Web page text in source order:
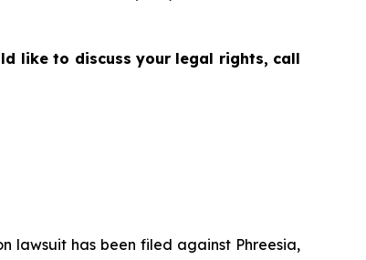
like to discuss your legal rights, call
lawsuit has been filed against Phreesia,